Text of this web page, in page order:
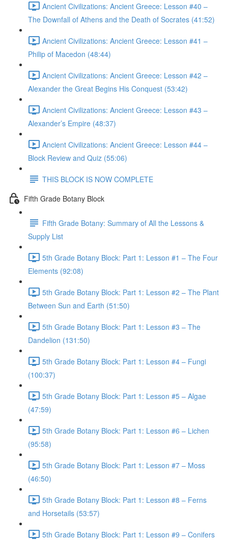
Ancient Civilizations: Ancient Greece: Lesson #40 –
The Downfall of Athens and the Death of Socrates (41:52)
Ancient Civilizations: Ancient Greece: Lesson #41 –
Philip of Macedon (48:44)
Ancient Civilizations: Ancient Greece: Lesson #42 –
Alexander the Great Begins His Conquest (53:42)
Ancient Civilizations: Ancient Greece: Lesson #43 –
Alexander’s Empire (48:37)
Ancient Civilizations: Ancient Greece: Lesson #44 –
Block Review and Quiz (55:06)
THIS BLOCK IS NOW COMPLETE
Fifth Grade Botany Block
Fifth Grade Botany: Summary of All the Lessons &
Supply List
5th Grade Botany Block: Part 1: Lesson #1 – The Four
Elements (92:08)
5th Grade Botany Block: Part 1: Lesson #2 – The Plant
Between Sun and Earth (51:50)
5th Grade Botany Block: Part 1: Lesson #3 – The
Dandelion (131:50)
5th Grade Botany Block: Part 1: Lesson #4 – Fungi
(100:37)
5th Grade Botany Block: Part 1: Lesson #5 – Algae
(47:59)
5th Grade Botany Block: Part 1: Lesson #6 – Lichen
(95:58)
5th Grade Botany Block: Part 1: Lesson #7 – Moss
(46:50)
5th Grade Botany Block: Part 1: Lesson #8 – Ferns
and Horsetails (53:57)
5th Grade Botany Block: Part 1: Lesson #9 – Conifers